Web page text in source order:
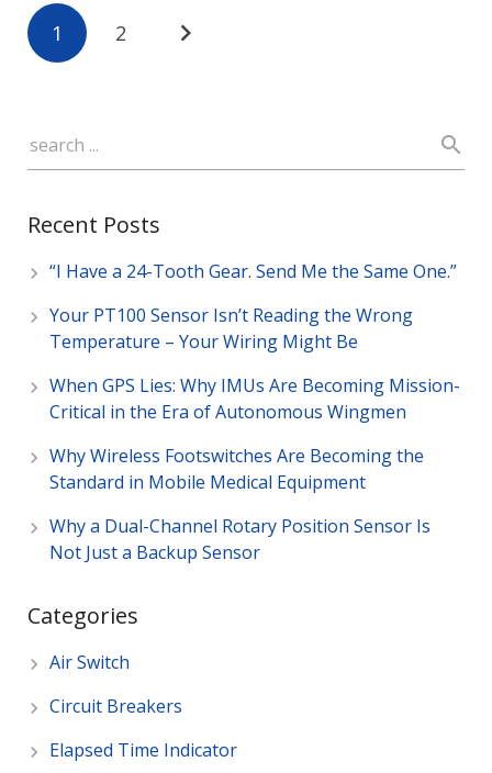
1 2
Recent Posts
“I Have a 24-Tooth Gear. Send Me the Same One.”
Your PT100 Sensor Isn’t Reading the Wrong
Temperature – Your Wiring Might Be
When GPS Lies: Why IMUs Are Becoming Mission-
Critical in the Era of Autonomous Wingmen
Why Wireless Footswitches Are Becoming the
Standard in Mobile Medical Equipment
Why a Dual-Channel Rotary Position Sensor Is
Not Just a Backup Sensor
Categories
Air Switch
Circuit Breakers
Elapsed Time Indicator